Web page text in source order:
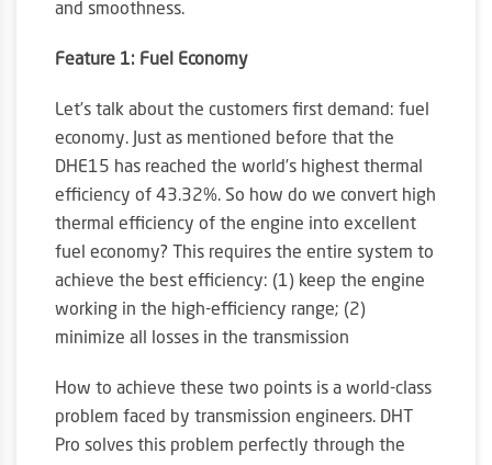
and smoothness.
Feature 1: Fuel Economy
Let’s talk about the customers first demand: fuel
economy. Just as mentioned before that the
DHE15 has reached the world’s highest thermal
efficiency of 43.32%. So how do we convert high
thermal efficiency of the engine into excellent
fuel economy? This requires the entire system to
achieve the best efficiency: (1) keep the engine
working in the high-efficiency range; (2)
minimize all losses in the transmission
How to achieve these two points is a world-class
problem faced by transmission engineers. DHT
Pro solves this problem perfectly through the